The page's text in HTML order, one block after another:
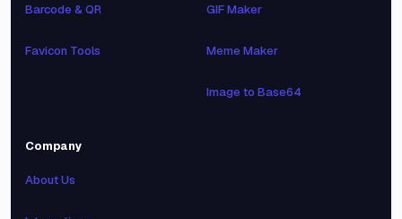
Barcode & QR
Favicon Tools
GIF Maker
Meme Maker
Image to Base64
Company
About Us